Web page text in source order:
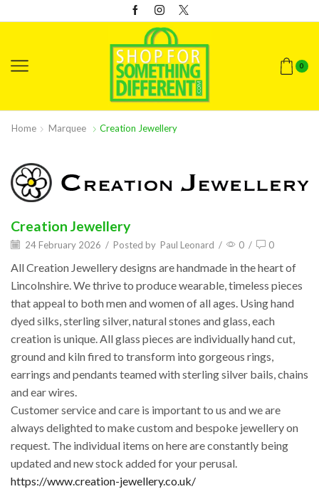
0
Home Marquee Creation Jewellery
Creation Jewellery
24 February 2026 / Posted by Paul Leonard / 0 / 0
All Creation Jewellery designs are handmade in the heart of
Lincolnshire. We thrive to produce wearable, timeless pieces
that appeal to both men and women of all ages. Using hand
dyed silks, sterling silver, natural stones and glass, each
creation is unique. All glass pieces are individually hand cut,
ground and kiln fired to transform into gorgeous rings,
earrings and pendants teamed with sterling silver bails, chains
and ear wires.
Customer service and care is important to us and we are
always delighted to make custom and bespoke jewellery on
request. The individual items on here are constantly being
updated and new stock added for your perusal.
https://www.creation-jewellery.co.uk/